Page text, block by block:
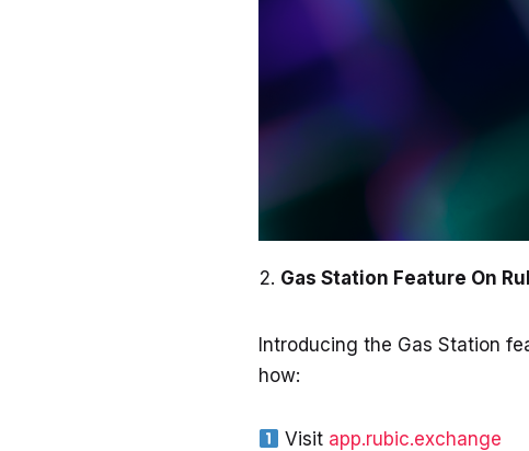
Gas Station Feature On
Introducing the Gas Station
how:
Visit app.rubic.exchange